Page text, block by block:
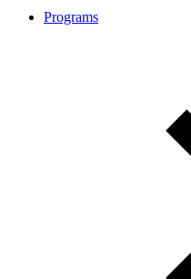
Programs